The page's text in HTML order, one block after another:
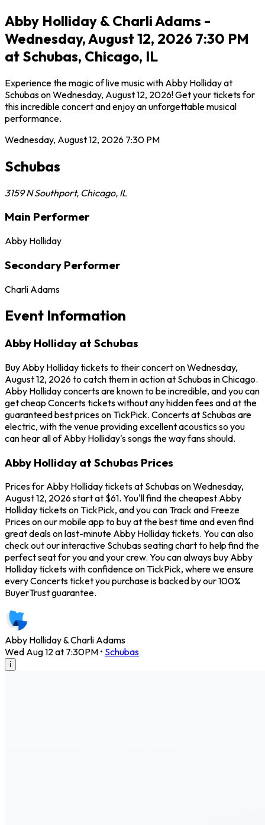
Abby Holliday & Charli Adams -
Wednesday, August 12, 2026 7:30 PM
at Schubas, Chicago, IL
Experience the magic of live music with Abby Holliday at
Schubas on Wednesday, August 12, 2026! Get your tickets for
this incredible concert and enjoy an unforgettable musical
performance.
Wednesday, August 12, 2026 7:30 PM
Schubas
3159 N Southport, Chicago, IL
Main Performer
Abby Holliday
Secondary Performer
Charli Adams
Event Information
Abby Holliday at Schubas
Buy Abby Holliday tickets to their concert on Wednesday,
August 12, 2026 to catch them in action at Schubas in Chicago.
Abby Holliday concerts are known to be incredible, and you can
get cheap Concerts tickets without any hidden fees and at the
guaranteed best prices on TickPick. Concerts at Schubas are
electric, with the venue providing excellent acoustics so you
can hear all of Abby Holliday's songs the way fans should.
Abby Holliday at Schubas Prices
Prices for Abby Holliday tickets at Schubas on Wednesday,
August 12, 2026 start at $61. You'll find the cheapest Abby
Holliday tickets on TickPick, and you can Track and Freeze
Prices on our mobile app to buy at the best time and even find
great deals on last-minute Abby Holliday tickets. You can also
check out our interactive Schubas seating chart to help find the
perfect seat for you and your crew. You can always buy Abby
Holliday tickets with confidence on TickPick, where we ensure
every Concerts ticket you purchase is backed by our 100%
BuyerTrust guarantee.
Abby Holliday & Charli Adams
Wed Aug 12 at 7:30PM • Schubas
i